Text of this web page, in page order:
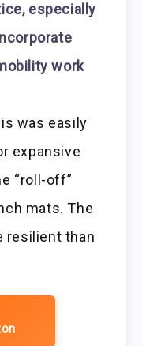
especially
work
was easily
expansive
“roll-off”
mats. The
resilient than